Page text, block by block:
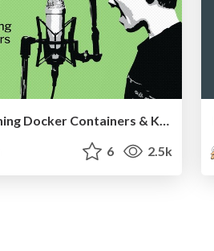
Breaking & Pwning Docker Containers & Kubernetes Clusters - All Day DevOps 2019
6 2.5k